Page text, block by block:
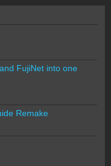
FujiNet into one
Remake